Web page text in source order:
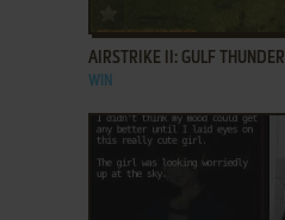
AIRSTRIKE II: GULF THUNDER
WIN